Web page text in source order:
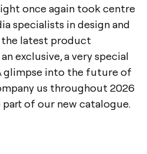
once again took centre
specialists in design and
latest product
exclusive, a very special
glimpse into the future of
us throughout 2026
of our new catalogue.